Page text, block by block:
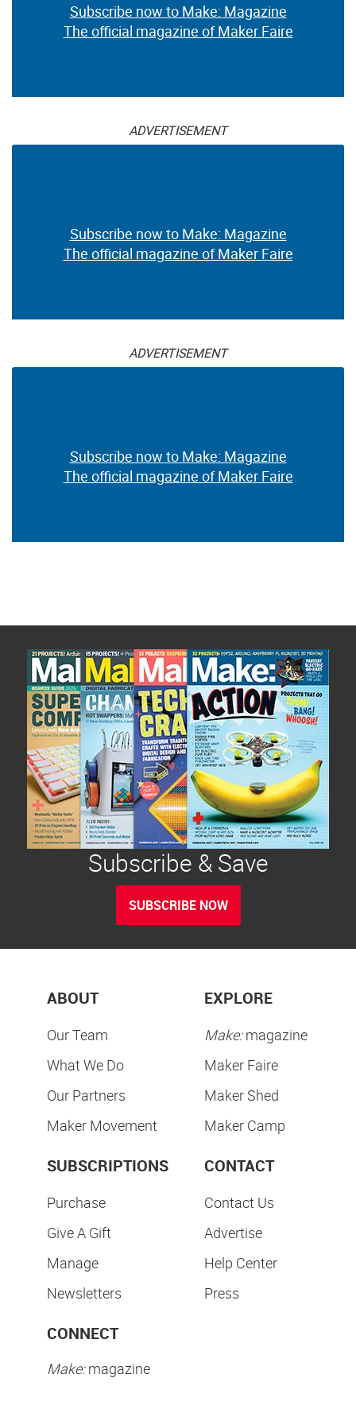
Subscribe now to Make: Magazine
The official magazine of Maker Faire
ADVERTISEMENT
Subscribe now to Make: Magazine
The official magazine of Maker Faire
ADVERTISEMENT
Subscribe now to Make: Magazine
The official magazine of Maker Faire
Subscribe & Save
SUBSCRIBE NOW
ABOUT
Our Team
What We Do
Our Partners
Maker Movement
EXPLORE
Make:magazine
Maker Faire
Maker Shed
Maker Camp
SUBSCRIPTIONS
Purchase
Give A Gift
Manage
Newsletters
CONTACT
Contact Us
Advertise
Help Center
Press
CONNECT
Make:magazine